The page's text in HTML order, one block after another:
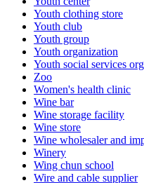
Youth clothing store
Youth club
Youth group
Youth organization
Youth social services
Zoo
Women's health clinic
Wine bar
Wine storage facility
Wine store
Wine wholesaler and
Winery
Wing chun school
Wire and cable supplier